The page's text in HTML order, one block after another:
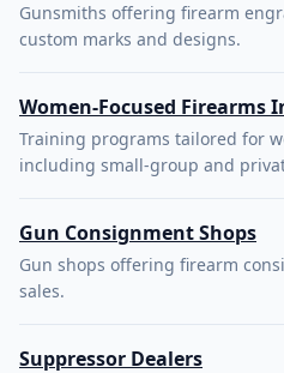
Gunsmiths offering firearm
custom marks and designs.
Women-Focused Firearms
Training programs tailored for
including small-group and
Gun Consignment Shops
Gun shops offering firearm
sales.
Suppressor Dealers